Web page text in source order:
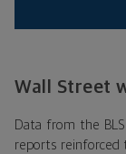
Wall Street
Data from the
reports